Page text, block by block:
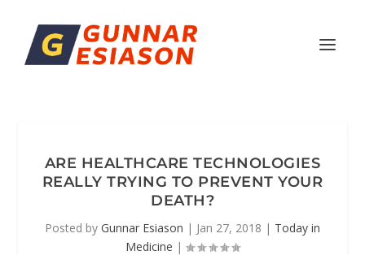
ARE HEALTHCARE TECHNOLOGIES
REALLY TRYING TO PREVENT YOUR
DEATH?
Posted by Gunnar Esiason | Jan 27, 2018 | Today in
Medicine |